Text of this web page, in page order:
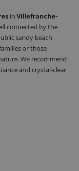
in Villefranche-
connected by the
sandy beach
or those
We recommend
and crystal-clear